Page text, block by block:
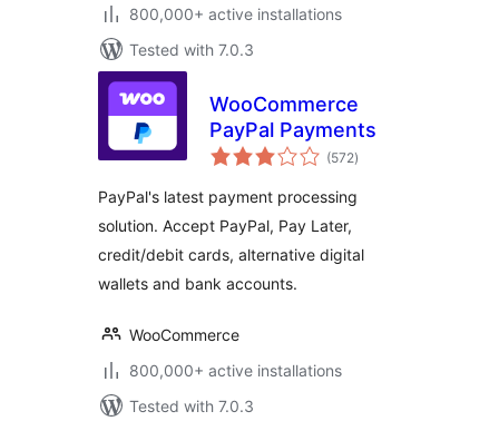
800,000+ active installations
Tested with 7.0.3
WooCommerce
PayPal Payments
(572total
ratings
)
PayPal's latest payment processing
solution. Accept PayPal, Pay Later,
credit/debit cards, alternative digital
wallets and bank accounts.
WooCommerce
800,000+ active installations
Tested with 7.0.3